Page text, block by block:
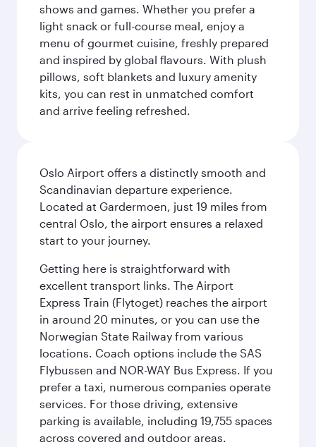
shows and games. Whether you prefer a
light snack or full-course meal, enjoy a
menu of gourmet cuisine, freshly prepared
and inspired by global flavours. With plush
pillows, soft blankets and luxury amenity
kits, you can rest in unmatched comfort
and arrive feeling refreshed.
Oslo Airport offers a distinctly smooth and
Scandinavian departure experience.
Located at Gardermoen, just 19 miles from
central Oslo, the airport ensures a relaxed
start to your journey.
Getting here is straightforward with
excellent transport links. The Airport
Express Train (Flytoget) reaches the airport
in around 20 minutes, or you can use the
Norwegian State Railway from various
locations. Coach options include the SAS
Flybussen and NOR-WAY Bus Express. If you
prefer a taxi, numerous companies operate
services. For those driving, extensive
parking is available, including 19,755 spaces
across covered and outdoor areas.